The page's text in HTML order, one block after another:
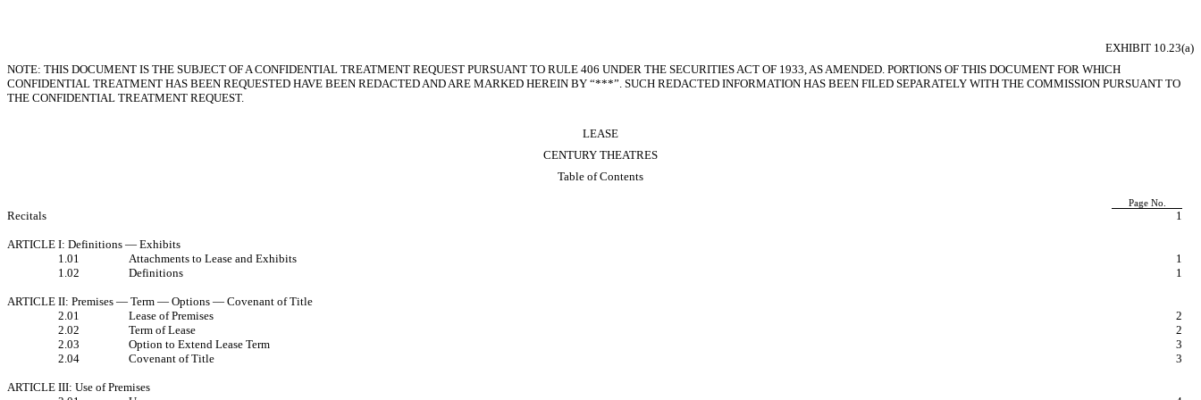
EXHIBIT 10.23(a)
NOTE: THIS DOCUMENT IS THE SUBJECT OF A CONFIDENTIAL TREATMENT REQUEST PURSUANT TO RULE 406 UNDER THE SECURITIES ACT OF 1933, AS AMENDED. PORTIONS OF THIS DOCUMENT FOR WHICH
CONFIDENTIAL TREATMENT HAS BEEN REQUESTED HAVE BEEN REDACTED AND ARE MARKED HEREIN BY “***”. SUCH REDACTED INFORMATION HAS BEEN FILED SEPARATELY WITH THE COMMISSION PURSUANT TO
THE CONFIDENTIAL TREATMENT REQUEST.
LEASE
CENTURY THEATRES
Table of Contents
Page No.
Recitals 1
ARTICLE I: Definitions — Exhibits
1.01
Attachments to Lease and Exhibits
1
1.02
Definitions 1
ARTICLE II: Premises — Term — Options — Covenant of Title
2.01
Lease of Premises
2
2.02
Term of Lease
2
2.03
Option to Extend Lease Term
3
2.04
Covenant of Title 3
ARTICLE III: Use of Premises